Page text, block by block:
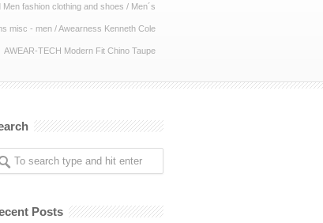
fashion clothing and shoes / Men´s
misc - men /Awearness Kenneth Cole
AWEAR-TECH Modern Fit Chino Taupe
Posts